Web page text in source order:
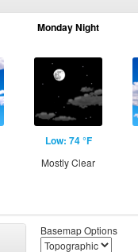
Monday Night
Low: 74 °F
Mostly Clear
Basemap Options